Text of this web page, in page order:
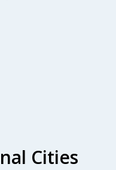
Cities